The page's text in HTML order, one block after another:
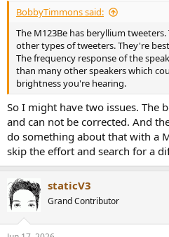
BobbyTimmons said:
The M123Be has beryllium
other types of tweeters. They're
The frequency response of the
than many other speakers which
brightness you're hearing.
So I might have two issues. The
and can not be corrected. And
do something about that with a
skip the effort and search for a
staticV3
Grand Contributor